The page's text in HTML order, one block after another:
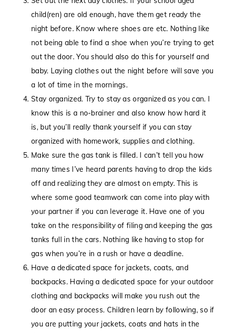
child(ren) are old enough, have them get ready the
night before. Know where shoes are etc. Nothing like
not being able to find a shoe when you’re trying to get
out the door. You should also do this for yourself and
baby. Laying clothes out the night before will save you
a lot of time in the mornings.
Stay organized. Try to stay as organized as you can. I
know this is a no-brainer and also know how hard it
is, but you’ll really thank yourself if you can stay
organized with homework, supplies and clothing.
Make sure the gas tank is filled. I can’t tell you how
many times I’ve heard parents having to drop the kids
off and realizing they are almost on empty. This is
where some good teamwork can come into play with
your partner if you can leverage it. Have one of you
take on the responsibility of filing and keeping the gas
tanks full in the cars. Nothing like having to stop for
gas when you’re in a rush or have a deadline.
Have a dedicated space for jackets, coats, and
backpacks. Having a dedicated space for your outdoor
clothing and backpacks will make you rush out the
door an easy process. Children learn by following, so if
you are putting your jackets, coats and hats in the